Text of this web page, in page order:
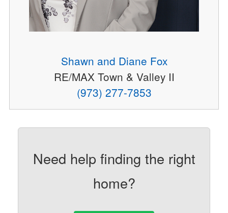
Shawn and Diane Fox
RE/MAX Town & Valley II
(973) 277-7853
Need help finding the right
home?